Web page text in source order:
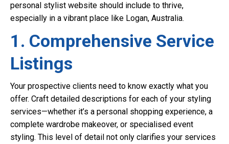
personal stylist website should include to thrive,
especially in a vibrant place like Logan, Australia.
1. Comprehensive Service
Listings
Your prospective clients need to know exactly what you
offer. Craft detailed descriptions for each of your styling
services—whether it’s a personal shopping experience, a
complete wardrobe makeover, or specialised event
styling. This level of detail not only clarifies your services